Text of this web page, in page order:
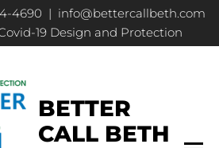
4690 | info@bettercallbeth.com
19 Design and Protection
BETTER
CALL BETH